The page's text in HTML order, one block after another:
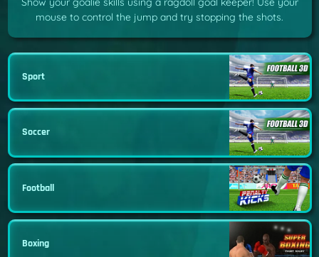
mouse to control the jump and try stopping the shots.
Sport
Soccer
Football
Boxing